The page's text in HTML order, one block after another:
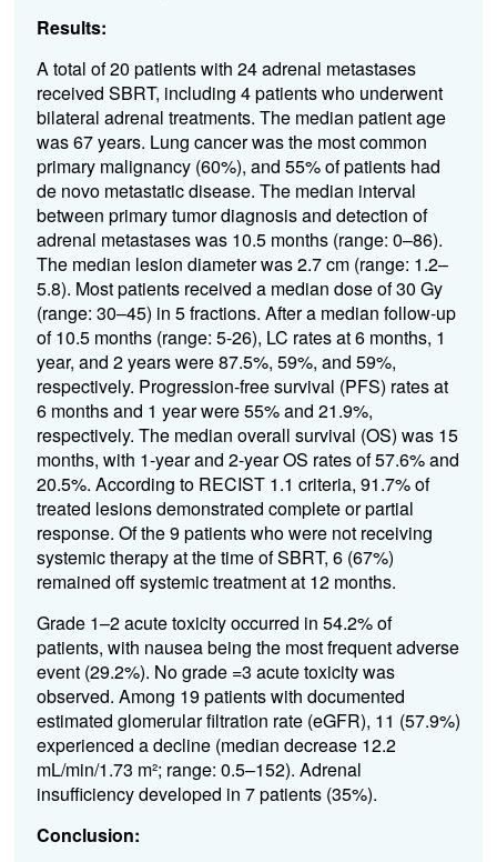
Results:
A total of 20 patients with 24 adrenal metastases
received SBRT, including 4 patients who underwent
bilateral adrenal treatments. The median patient age
was 67 years. Lung cancer was the most common
primary malignancy (60%), and 55% of patients had
de novo metastatic disease. The median interval
between primary tumor diagnosis and detection of
adrenal metastases was 10.5 months (range: 0–86).
The median lesion diameter was 2.7 cm (range: 1.2–
5.8). Most patients received a median dose of 30 Gy
(range: 30–45) in 5 fractions. After a median follow-up
of 10.5 months (range: 5-26), LC rates at 6 months, 1
year, and 2 years were 87.5%, 59%, and 59%,
respectively. Progression-free survival (PFS) rates at
6 months and 1 year were 55% and 21.9%,
respectively. The median overall survival (OS) was 15
months, with 1-year and 2-year OS rates of 57.6% and
20.5%. According to RECIST 1.1 criteria, 91.7% of
treated lesions demonstrated complete or partial
response. Of the 9 patients who were not receiving
systemic therapy at the time of SBRT, 6 (67%)
remained off systemic treatment at 12 months.
Grade 1–2 acute toxicity occurred in 54.2% of
patients, with nausea being the most frequent adverse
event (29.2%). No grade =3 acute toxicity was
observed. Among 19 patients with documented
estimated glomerular filtration rate (eGFR), 11 (57.9%)
experienced a decline (median decrease 12.2
mL/min/1.73 m²; range: 0.5–152). Adrenal
insufficiency developed in 7 patients (35%).
Conclusion: